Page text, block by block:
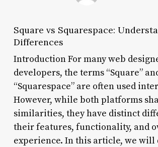
Square vs Squarespace:
Differences
Introduction For many web
developers, the terms “Square”
“Squarespace” are often used
However, while both platforms
similarities, they have distinct
their features, functionality, and
experience. In this article, we will